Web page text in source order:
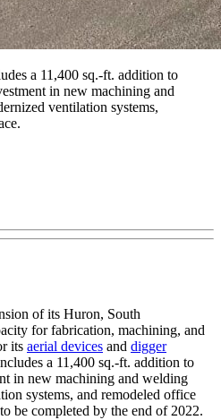
a 11,400 sq.-ft. addition to
in new machining and
ventilation systems,
of its Huron, South
for fabrication, machining, and
its aerial devices and digger
a 11,400 sq.-ft. addition to
in new machining and welding
systems, and remodeled office
be completed by the end of 2022.